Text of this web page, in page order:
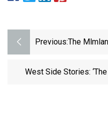
Previous:The
West Side Stories: